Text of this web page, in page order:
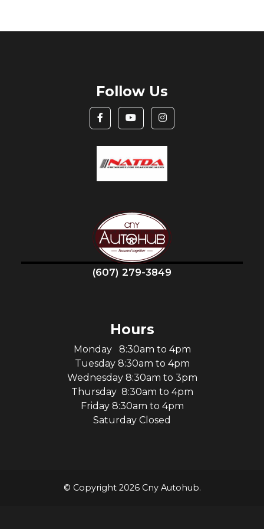
Follow Us
(607) 279-3849
Hours
Monday 8:30am to 4pm
Tuesday 8:30am to 4pm
Wednesday 8:30am to 3pm
Thursday 8:30am to 4pm
Friday 8:30am to 4pm
Saturday Closed
© Copyright 2026 Cny Autohub.